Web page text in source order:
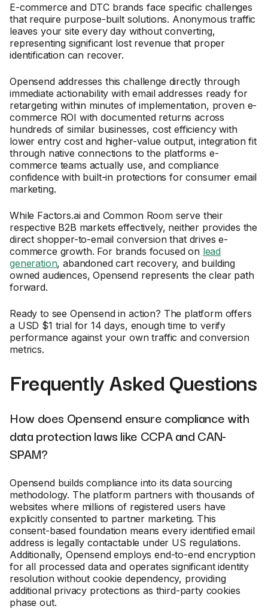
E-commerce and DTC brands face specific challenges
that require purpose-built solutions. Anonymous traffic
leaves your site every day without converting,
representing significant lost revenue that proper
identification can recover.
Opensend addresses this challenge directly through
immediate actionability with email addresses ready for
retargeting within minutes of implementation, proven e-
commerce ROI with documented returns across
hundreds of similar businesses, cost efficiency with
lower entry cost and higher-value output, integration fit
through native connections to the platforms e-
commerce teams actually use, and compliance
confidence with built-in protections for consumer email
marketing.
While Factors.ai and Common Room serve their
respective B2B markets effectively, neither provides the
direct shopper-to-email conversion that drives e-
commerce growth. For brands focused on lead
generation, abandoned cart recovery, and building
owned audiences, Opensend represents the clear path
forward.
Ready to see Opensend in action? The platform offers
a USD $1 trial for 14 days, enough time to verify
performance against your own traffic and conversion
metrics.
Frequently Asked Questions
How does Opensend ensure compliance with
data protection laws like CCPA and CAN-
SPAM?
Opensend builds compliance into its data sourcing
methodology. The platform partners with thousands of
websites where millions of registered users have
explicitly consented to partner marketing. This
consent-based foundation means every identified email
address is legally contactable under US regulations.
Additionally, Opensend employs end-to-end encryption
for all processed data and operates significant identity
resolution without cookie dependency, providing
additional privacy protections as third-party cookies
phase out.